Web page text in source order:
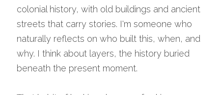
colonial history, with old buildings and ancient
streets that carry stories. I'm someone who
naturally reflects on who built this, when, and
why. I think about layers, the history buried
beneath the present moment.